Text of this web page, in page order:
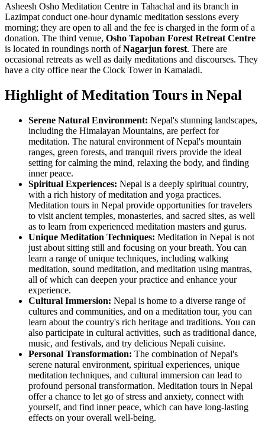
Asheesh Osho Meditation Centre in Tahachal and its branch in
Lazimpat conduct one-hour dynamic meditation sessions every
morning; they are open to all and the fee is charged in the form of a
donation. The third venue, Osho Tapoban Forest Retreat Centre
is located in roundings north ofNagarjun forest. There are
occasional retreats as well as daily meditations and discourses. They
have a city office near the Clock Tower in Kamaladi.
Highlight of Meditation Tours in Nepal
Serene Natural Environment: Nepal's stunning landscapes,
including the Himalayan Mountains, are perfect for
meditation. The natural environment of Nepal's mountain
ranges, green forests, and tranquil rivers provide the ideal
setting for calming the mind, relaxing the body, and finding
inner peace.
Spiritual Experiences: Nepal is a deeply spiritual country,
with a rich history of meditation and yoga practices.
Meditation tours in Nepal provide opportunities for travelers
to visit ancient temples, monasteries, and sacred sites, as well
as to learn from experienced meditation masters and gurus.
Unique Meditation Techniques: Meditation in Nepal is not
just about sitting still and focusing on your breath. You can
learn a range of unique techniques, including walking
meditation, sound meditation, and meditation using mantras,
all of which can deepen your practice and enhance your
experience.
Cultural Immersion: Nepal is home to a diverse range of
cultures and communities, and on a meditation tour, you can
learn about the country's rich heritage and traditions. You can
also participate in cultural activities, such as traditional dance,
music, and festivals, and try delicious Nepali cuisine.
Personal Transformation: The combination of Nepal's
serene natural environment, spiritual experiences, unique
meditation techniques, and cultural immersion can lead to
profound personal transformation. Meditation tours in Nepal
offer a chance to let go of stress and anxiety, connect with
yourself, and find inner peace, which can have long-lasting
effects on your overall well-being.